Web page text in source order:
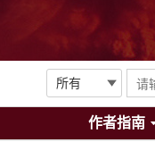
作者指南